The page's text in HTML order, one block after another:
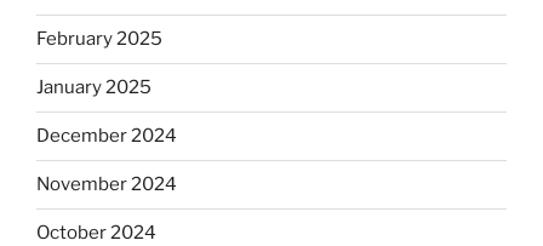
February 2025
January 2025
December 2024
November 2024
October 2024